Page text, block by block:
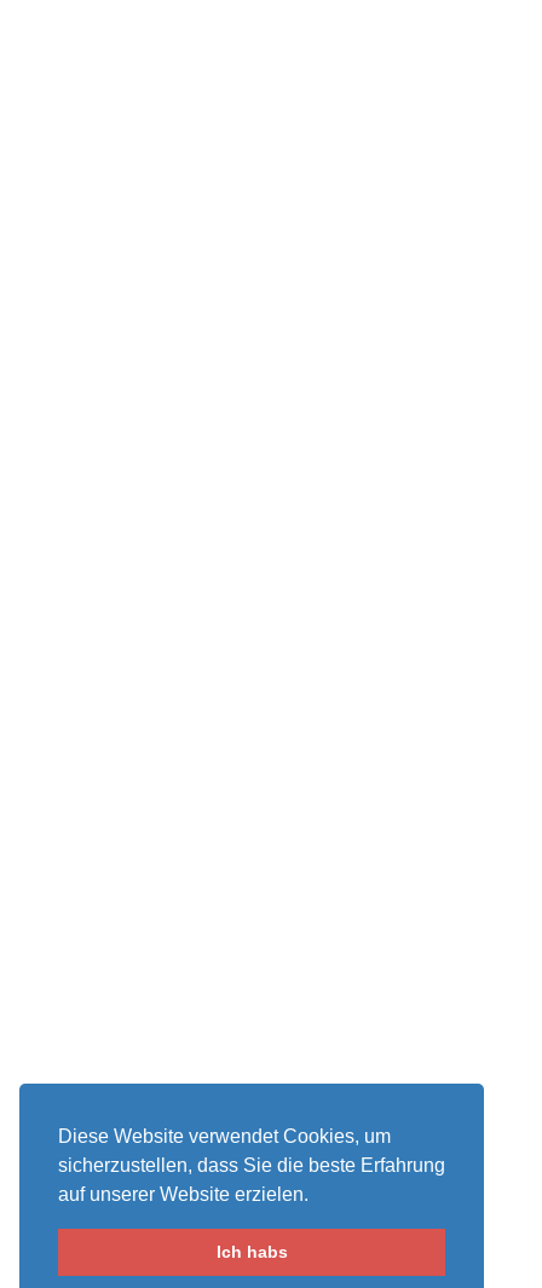
Diese Website verwendet Cookies, um
sicherzustellen, dass Sie die beste Erfahrung
auf unserer Website erzielen.
Ich habs